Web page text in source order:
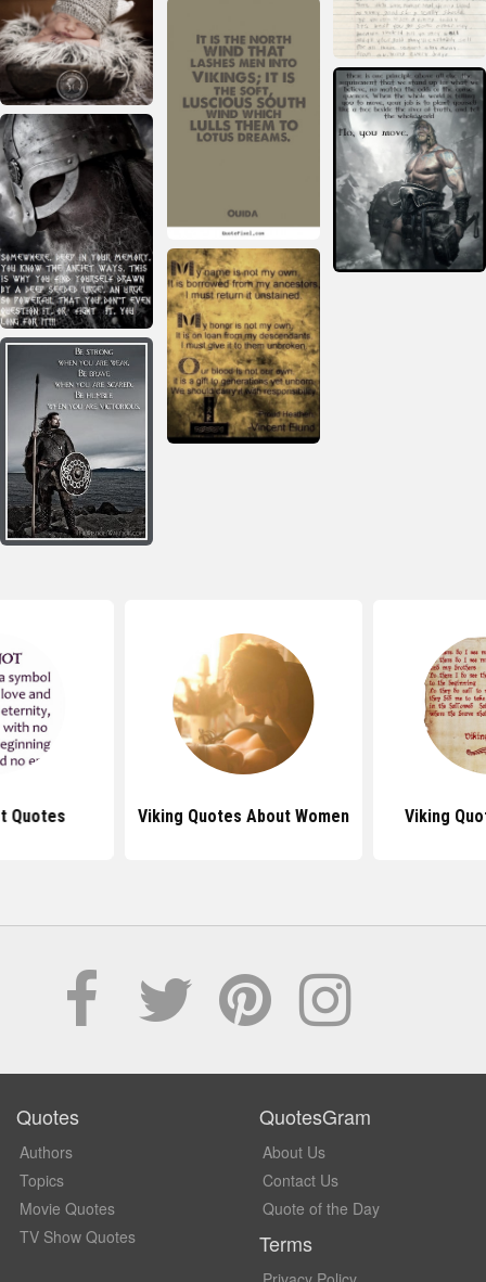
Quotes Viking Quotes About Women Viking
Quotes
Authors
Topics
Movie Quotes
TV Show Quotes
QuotesGram
About Us
Contact Us
Quote of the Day
Terms